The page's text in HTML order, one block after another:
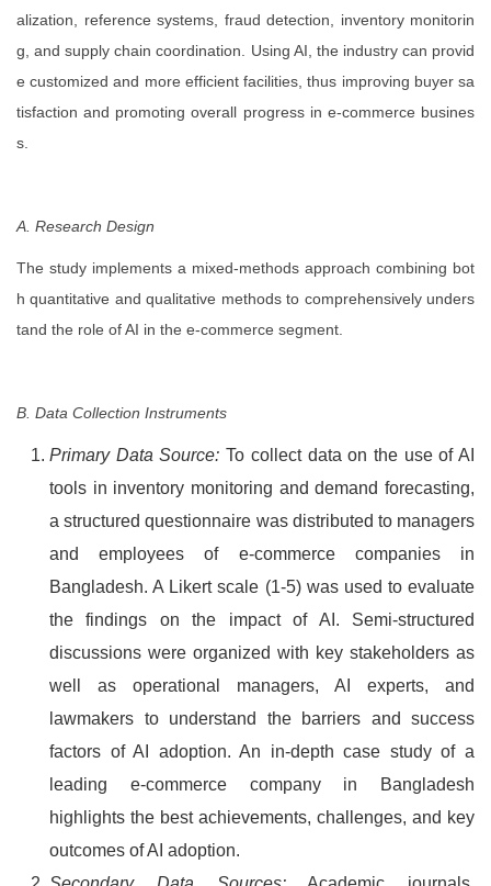
alization, reference systems, fraud detection, inventory monitorin
g, and supply chain coordination. Using AI, the industry can provid
e customized and more efficient facilities, thus improving buyer sa
tisfaction and promoting overall progress in e-commerce busines
s.
A. Research Design
The study implements a mixed-methods approach combining bot
h quantitative and qualitative methods to comprehensively unders
tand the role of AI in the e-commerce segment.
B. Data Collection Instruments
Primary Data Source: To collect data on the use of AI
tools in inventory monitoring and demand forecasting,
a structured questionnaire was distributed to managers
and employees of e-commerce companies in
Bangladesh. A Likert scale (1-5) was used to evaluate
the findings on the impact of AI. Semi-structured
discussions were organized with key stakeholders as
well as operational managers, AI experts, and
lawmakers to understand the barriers and success
factors of AI adoption. An in-depth case study of a
leading e-commerce company in Bangladesh
highlights the best achievements, challenges, and key
outcomes of AI adoption.